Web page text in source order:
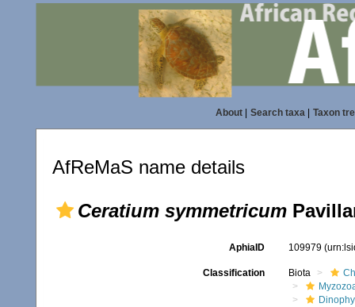
About| Search taxa| Taxon
AfReMaS name details
Ceratium symmetricum
AphiaID 109979
Classification Biota